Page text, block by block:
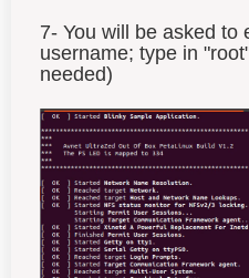
7- You will be asked to
username; type in
needed)